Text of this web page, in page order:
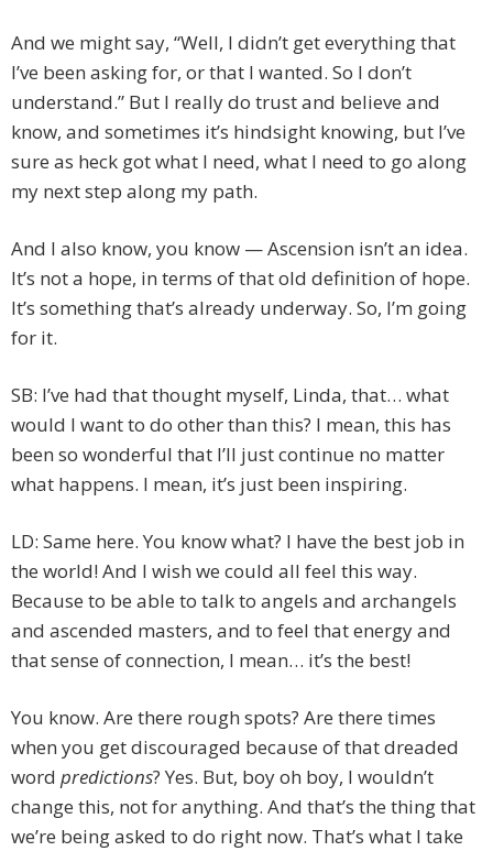
And we might say, “Well, I didn’t get everything that
I’ve been asking for, or that I wanted. So I don’t
understand.” But I really do trust and believe and
know, and sometimes it’s hindsight knowing, but I’ve
sure as heck got what I need, what I need to go along
my next step along my path.
And I also know, you know — Ascension isn’t an idea.
It’s not a hope, in terms of that old definition of hope.
It’s something that’s already underway. So, I’m going
for it.
SB: I’ve had that thought myself, Linda, that… what
would I want to do other than this? I mean, this has
been so wonderful that I’ll just continue no matter
what happens. I mean, it’s just been inspiring.
LD: Same here. You know what? I have the best job in
the world! And I wish we could all feel this way.
Because to be able to talk to angels and archangels
and ascended masters, and to feel that energy and
that sense of connection, I mean… it’s the best!
You know. Are there rough spots? Are there times
when you get discouraged because of that dreaded
word predictions? Yes. But, boy oh boy, I wouldn’t
change this, not for anything. And that’s the thing that
we’re being asked to do right now. That’s what I take